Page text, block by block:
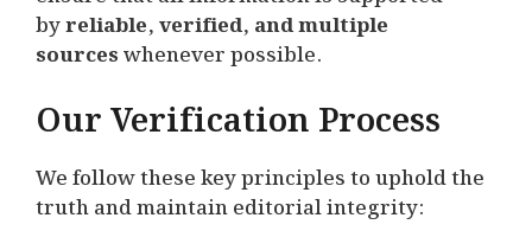
byreliable, verified, and multiple
sourceswhenever possible.
Our Verification Process
We follow these key principles to uphold the
truth and maintain editorial integrity: